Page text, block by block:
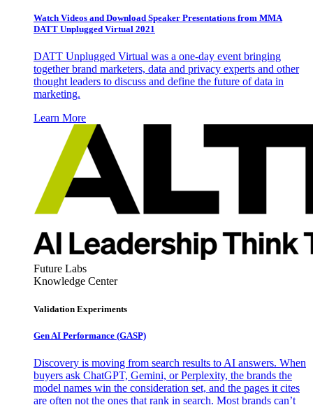
Watch Videos and Download Speaker Presentations from MMA
DATT Unplugged Virtual 2021
DATT Unplugged Virtual was a one-day event bringing
together brand marketers, data and privacy experts and other
thought leaders to discuss and define the future of data in
marketing.
Learn More
Future Labs
Knowledge Center
Validation Experiments
Gen AI Performance (GASP)
Discovery is moving from search results to AI answers. When
buyers ask ChatGPT, Gemini, or Perplexity, the brands the
model names win the consideration set, and the pages it cites
are often not the ones that rank in search. Most brands can’t